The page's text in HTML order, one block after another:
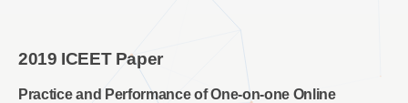
2019 ICEET Paper
Practice and Performance of One-on-one Online